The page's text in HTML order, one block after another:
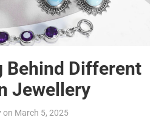
Behind Different
Jewellery
on March 5, 2025